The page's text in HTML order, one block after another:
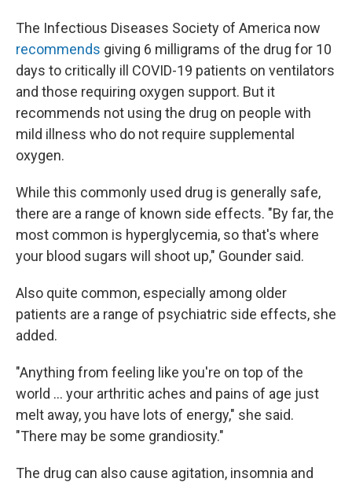
The Infectious Diseases Society of America now
recommends giving 6 milligrams of the drug for 10
days to critically ill COVID-19 patients on ventilators
and those requiring oxygen support. But it
recommends not using the drug on people with
mild illness who do not require supplemental
oxygen.
While this commonly used drug is generally safe,
there are a range of known side effects. "By far, the
most common is hyperglycemia, so that's where
your blood sugars will shoot up," Gounder said.
Also quite common, especially among older
patients are a range of psychiatric side effects, she
added.
"Anything from feeling like you're on top of the
world ... your arthritic aches and pains of age just
melt away, you have lots of energy," she said.
"There may be some grandiosity."
The drug can also cause agitation, insomnia and